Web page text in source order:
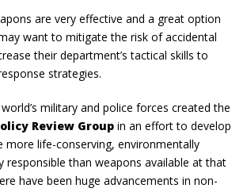
are very effective and a great option
want to mitigate the risk of accidental
their department’s tactical skills to
strategies.
military and police forces created the
Review Group in an effort to develop
more life-conserving, environmentally
responsible than weapons available at that
have been huge advancements in non-